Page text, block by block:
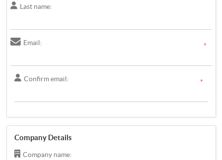
Last name:
Email: *
Confirm email: *
Company Details
Company name: